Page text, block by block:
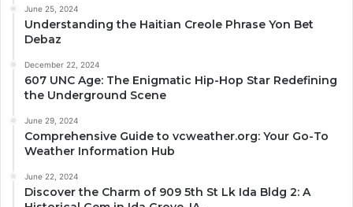
June 25, 2024
Understanding the Haitian Creole Phrase Yon Bet
Debaz
December 22, 2024
607 UNC Age: The Enigmatic Hip-Hop Star Redefining
the Underground Scene
June 29, 2024
Comprehensive Guide to vcweather.org: Your Go-To
Weather Information Hub
June 22, 2024
Discover the Charm of 909 5th St Lk Ida Bldg 2: A